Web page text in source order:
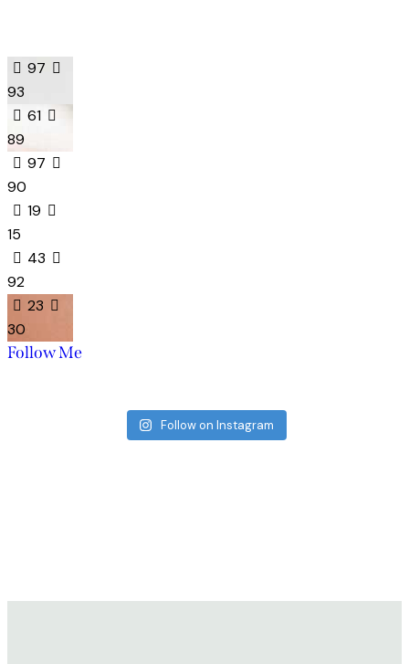
97
93
61
89
97
90
19
15
43
92
23
30
Follow Me
Follow on Instagram